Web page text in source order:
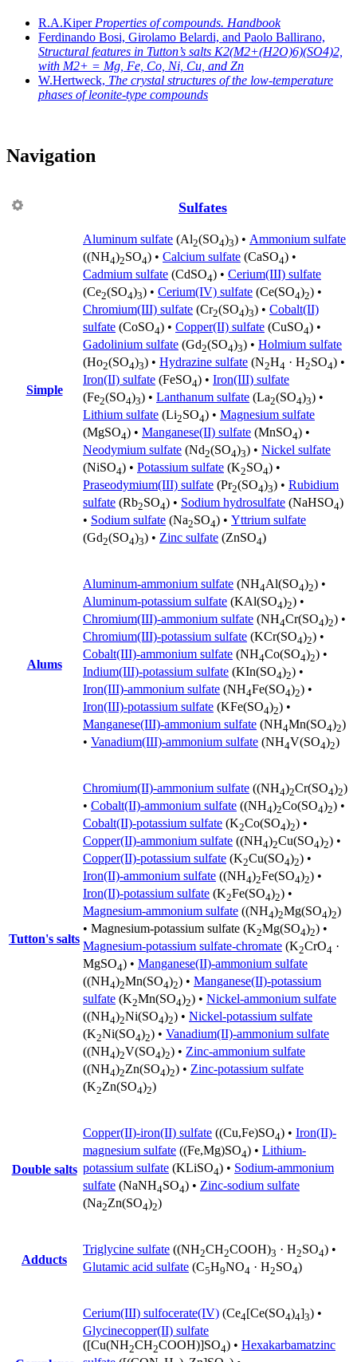
R.A.KiperProperties of compounds. Handbook
Ferdinando Bosi, Girolamo Belardi, and Paolo Ballirano,
Structural features in Tutton’s salts K2(M2+(H2O)6)(SO4)2,
with M2+ = Mg, Fe, Co, Ni, Cu, and Zn
W.Hertweck, The crystal structures of the low-temperature
phases of leonite-type compounds
Navigation
Sulfates
Simple
Aluminum sulfate (Al2(SO4)3) • Ammonium sulfate
((NH4)2SO4) • Calcium sulfate (CaSO4) •
Cadmium sulfate (CdSO4) • Cerium(III) sulfate
(Ce2(SO4)3) • Cerium(IV) sulfate (Ce(SO4)2) •
Chromium(III) sulfate (Cr2(SO4)3) • Cobalt(II)
sulfate (CoSO4) • Copper(II) sulfate (CuSO4) •
Gadolinium sulfate (Gd2(SO4)3) • Holmium sulfate
(Ho2(SO4)3) • Hydrazine sulfate (N2H4 · H2SO4) •
Iron(II) sulfate (FeSO4) • Iron(III) sulfate
(Fe2(SO4)3) • Lanthanum sulfate (La2(SO4)3) •
Lithium sulfate (Li2SO4) • Magnesium sulfate
(MgSO4) • Manganese(II) sulfate (MnSO4) •
Neodymium sulfate (Nd2(SO4)3) • Nickel sulfate
(NiSO4) • Potassium sulfate (K2SO4) •
Praseodymium(III) sulfate (Pr2(SO4)3) • Rubidium
sulfate (Rb2SO4) • Sodium hydrosulfate (NaHSO4)
• Sodium sulfate (Na2SO4) • Yttrium sulfate
(Gd2(SO4)3) • Zinc sulfate (ZnSO4)
Alums
Aluminum-ammonium sulfate (NH4Al(SO4)2) •
Aluminum-potassium sulfate (KAl(SO4)2) •
Chromium(III)-ammonium sulfate (NH4Cr(SO4)2) •
Chromium(III)-potassium sulfate (KCr(SO4)2) •
Cobalt(III)-ammonium sulfate (NH4Co(SO4)2) •
Indium(III)-potassium sulfate (KIn(SO4)2) •
Iron(III)-ammonium sulfate (NH4Fe(SO4)2) •
Iron(III)-potassium sulfate (KFe(SO4)2) •
Manganese(III)-ammonium sulfate (NH4Mn(SO4)2)
• Vanadium(III)-ammonium sulfate (NH4V(SO4)2)
Tutton's salts
Chromium(II)-ammonium sulfate ((NH4)2Cr(SO4)2)
• Cobalt(II)-ammonium sulfate ((NH4)2Co(SO4)2) •
Cobalt(II)-potassium sulfate (K2Co(SO4)2) •
Copper(II)-ammonium sulfate ((NH4)2Cu(SO4)2) •
Copper(II)-potassium sulfate (K2Cu(SO4)2) •
Iron(II)-ammonium sulfate ((NH4)2Fe(SO4)2) •
Iron(II)-potassium sulfate (K2Fe(SO4)2) •
Magnesium-ammonium sulfate ((NH4)2Mg(SO4)2)
• Magnesium-potassium sulfate (K2Mg(SO4)2) •
Magnesium-potassium sulfate-chromate (K2CrO4 ·
MgSO4) • Manganese(II)-ammonium sulfate
((NH4)2Mn(SO4)2) • Manganese(II)-potassium
sulfate (K2Mn(SO4)2) • Nickel-ammonium sulfate
((NH4)2Ni(SO4)2) • Nickel-potassium sulfate
(K2Ni(SO4)2) • Vanadium(II)-ammonium sulfate
((NH4)2V(SO4)2) • Zinc-ammonium sulfate
((NH4)2Zn(SO4)2) • Zinc-potassium sulfate
(K2Zn(SO4)2)
Double salts
Copper(II)-iron(II) sulfate ((Cu,Fe)SO4) • Iron(II)-
magnesium sulfate ((Fe,Mg)SO4) • Lithium-
potassium sulfate (KLiSO4) • Sodium-ammonium
sulfate (NaNH4SO4) • Zinc-sodium sulfate
(Na2Zn(SO4)2)
Adducts
Triglycine sulfate ((NH2CH2COOH)3 · H2SO4) •
Glutamic acid sulfate (C5H9NO4 · H2SO4)
Cerium(III) sulfocerate(IV) (Ce4[Ce(SO4)4]3) •
Glycinecopper(II) sulfate
([Cu(NH2CH2COOH)]SO4) • Hexakarbamatzinc